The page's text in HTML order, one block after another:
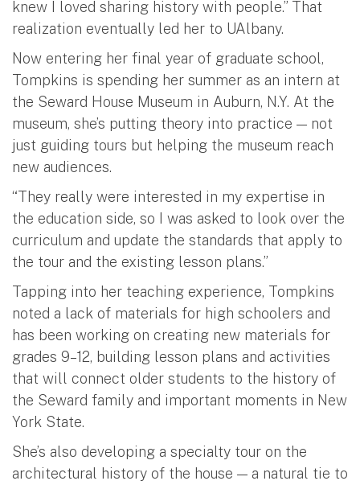
knew I loved sharing history with people.” That
realization eventually led her to UAlbany.
Now entering her final year of graduate school,
Tompkins is spending her summer as an intern at
the Seward House Museum in Auburn, N.Y. At the
museum, she’s putting theory into practice — not
just guiding tours but helping the museum reach
new audiences.
“They really were interested in my expertise in
the education side, so I was asked to look over the
curriculum and update the standards that apply to
the tour and the existing lesson plans.”
Tapping into her teaching experience, Tompkins
noted a lack of materials for high schoolers and
has been working on creating new materials for
grades 9–12, building lesson plans and activities
that will connect older students to the history of
the Seward family and important moments in New
York State.
She’s also developing a specialty tour on the
architectural history of the house — a natural tie to